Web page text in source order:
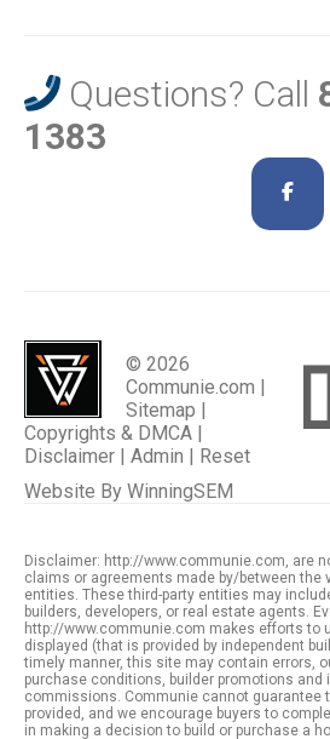
Questions? Call
1383
© 2026
Communie.com |
Sitemap |
Copyrights & DMCA |
Disclaimer | Admin | Reset
Website By WinningSEM
Disclaimer: http://www.communie.com, are
claims or agreements made by/between the
entities. These third-party entities may
builders, developers, or real estate agents.
http://www.communie.com makes efforts to
displayed (that is provided by independent
timely manner, this site may contain errors,
purchase conditions, builder promotions
commissions. Communie cannot guarantee
provided, and we encourage buyers to
in making a decision to build or purchase a